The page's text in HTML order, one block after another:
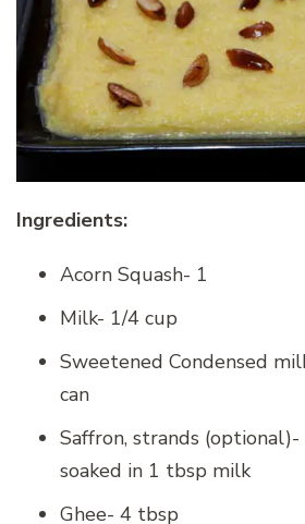
Ingredients:
Acorn Squash- 1
Milk- 1/4 cup
Sweetened Condensed
can
Saffron, strands
soaked in 1 tbsp milk
Ghee- 4 tbsp